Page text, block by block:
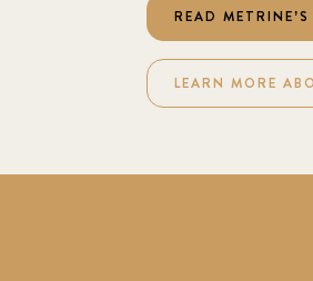
READ
LEARN MORE